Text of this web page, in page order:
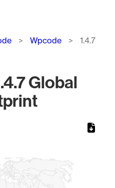
Wpcode 1.4.7
Global